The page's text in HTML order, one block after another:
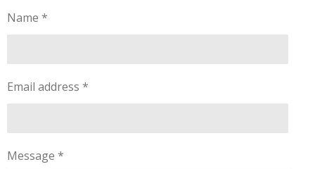
Name *
Email address *
Message *